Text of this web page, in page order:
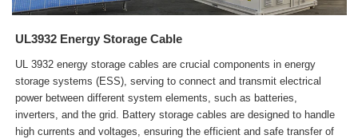
UL3932 Energy Storage Cable
UL 3932 energy storage cables are crucial components in energy
storage systems (ESS), serving to connect and transmit electrical
power between different system elements, such as batteries,
inverters, and the grid. Battery storage cables are designed to handle
high currents and voltages, ensuring the efficient and safe transfer of